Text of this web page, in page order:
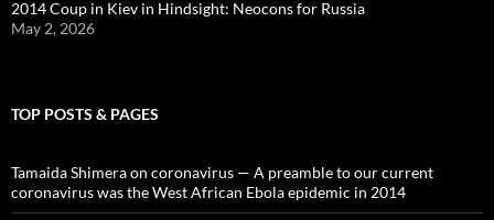
2014 Coup in Kiev in Hindsight: Neocons for Russia
May 2, 2026
TOP POSTS & PAGES
Tamaida Shimera on coronavirus — A preamble to our current
coronavirus was the West African Ebola epidemic in 2014